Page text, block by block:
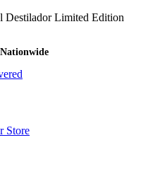
Destilador Limited Edition
Store